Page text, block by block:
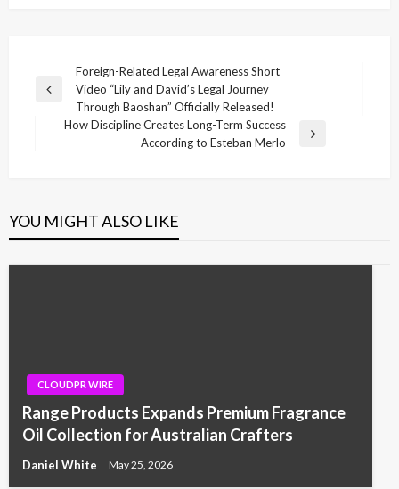
navigation
Previous
Foreign-Related Legal Awareness Short
Video “Lily and David’s Legal Journey
Through Baoshan” Officially Released!
How Discipline Creates Long-Term Success
According to Esteban Merlo
YOU MIGHT ALSO LIKE
CLOUDPR WIRE
Range Products Expands Premium Fragrance
Oil Collection for Australian Crafters
Daniel White May 25, 2026